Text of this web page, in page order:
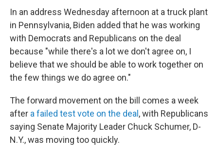
In an address Wednesday afternoon at a truck plant
in Pennsylvania, Biden added that he was working
with Democrats and Republicans on the deal
because "while there's a lot we don't agree on, I
believe that we should be able to work together on
the few things we do agree on."
The forward movement on the bill comes a week
after a failed test vote on the deal , with Republicans
saying Senate Majority Leader Chuck Schumer, D-
N.Y., was moving too quickly.